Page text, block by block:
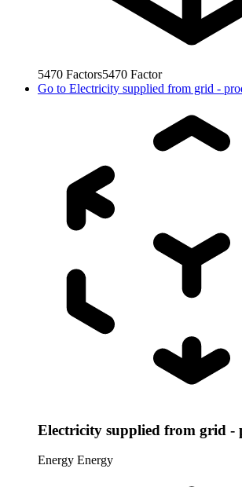
5470 Factors5470 Factor
Go to Electricity supplied from grid -
Electricity supplied from grid -
Energy Energy